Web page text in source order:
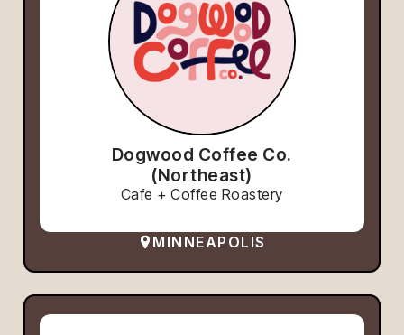
Dogwood Coffee Co.
(Northeast)
Cafe + Coffee Roastery
MINNEAPOLIS